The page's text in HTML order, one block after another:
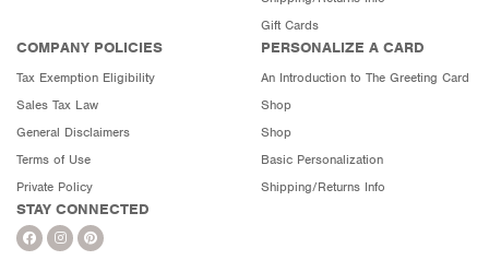
Gift Cards
COMPANY POLICIES
Tax Exemption Eligibility
Sales Tax Law
General Disclaimers
Terms of Use
Private Policy
PERSONALIZE A CARD
An Introduction to The Greeting Card
Shop
Shop
Basic Personalization
Shipping/Returns Info
STAY CONNECTED